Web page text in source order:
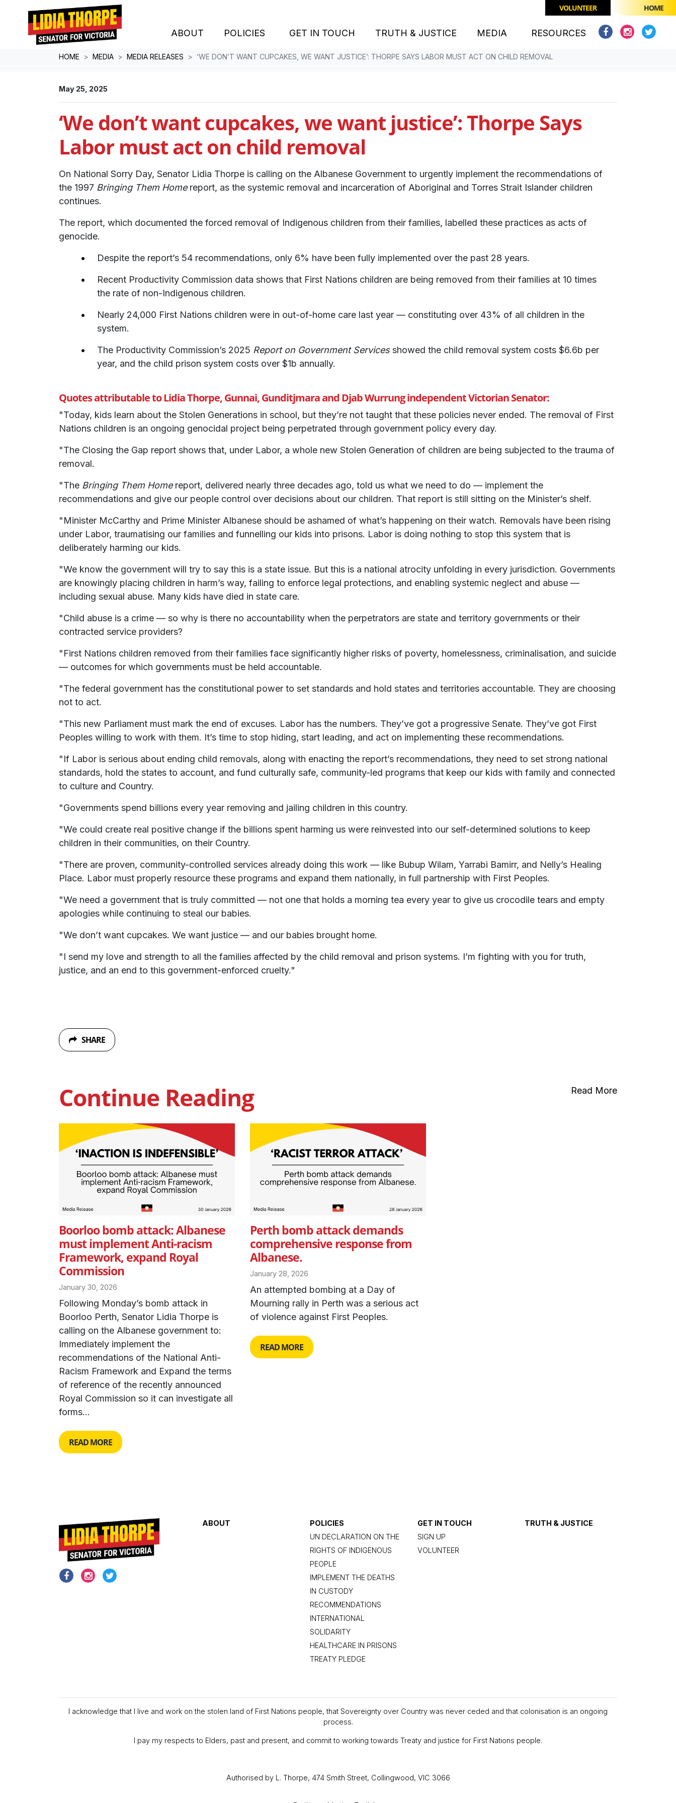
Skip navigation
VOLUNTEER HOME
ABOUT POLICIES GET IN TOUCH TRUTH & JUSTICE MEDIA (CURRENT)
RESOURCES
HOME MEDIA MEDIA RELEASES ‘WE DON’T WANT CUPCAKES, WE WANT JUSTICE’: THORPE SAYS LABOR MUST ACT ON CHILD REMOVAL
May 25, 2025
‘We don’t want cupcakes, we want justice’: Thorpe Says
Labor must act on child removal
On National Sorry Day, Senator Lidia Thorpe is calling on the Albanese Government to urgently implement the recommendations of
the 1997 Bringing Them Homereport, as the systemic removal and incarceration of Aboriginal and Torres Strait Islander children
continues.
The report, which documented the forced removal of Indigenous children from their families, labelled these practices as acts of
genocide.
Despite the report’s 54 recommendations, only 6% have been fully implemented over the past 28 years.
Recent Productivity Commission data shows that First Nations children are being removed from their families at 10 times
the rate of non-Indigenous children.
Nearly 24,000 First Nations children were in out-of-home care last year — constituting over 43% of all children in the
system.
The Productivity Commission’s 2025 Report on Government Servicesshowed the child removal system costs $6.6b per
year, and the child prison system costs over $1b annually.
Quotes attributable to Lidia Thorpe, Gunnai, Gunditjmara and Djab Wurrung independent Victorian Senator:
"Today, kids learn about the Stolen Generations in school, but they’re not taught that these policies never ended. The removal of First
Nations children is an ongoing genocidal project being perpetrated through government policy every day.
"The Closing the Gap report shows that, under Labor, a whole new Stolen Generation of children are being subjected to the trauma of
removal.
"The Bringing Them Homereport, delivered nearly three decades ago, told us what we need to do — implement the
recommendations and give our people control over decisions about our children. That report is still sitting on the Minister’s shelf.
"Minister McCarthy and Prime Minister Albanese should be ashamed of what’s happening on their watch. Removals have been rising
under Labor, traumatising our families and funnelling our kids into prisons. Labor is doing nothing to stop this system that is
deliberately harming our kids.
"We know the government will try to say this is a state issue. But this is a national atrocity unfolding in every jurisdiction. Governments
are knowingly placing children in harm’s way, failing to enforce legal protections, and enabling systemic neglect and abuse —
including sexual abuse. Many kids have died in state care.
"Child abuse is a crime — so why is there no accountability when the perpetrators are state and territory governments or their
contracted service providers?
"First Nations children removed from their families face significantly higher risks of poverty, homelessness, criminalisation, and suicide
— outcomes for which governments must be held accountable.
"The federal government has the constitutional power to set standards and hold states and territories accountable. They are choosing
not to act.
"This new Parliament must mark the end of excuses. Labor has the numbers. They’ve got a progressive Senate. They’ve got First
Peoples willing to work with them. It’s time to stop hiding, start leading, and act on implementing these recommendations.
"If Labor is serious about ending child removals, along with enacting the report’s recommendations, they need to set strong national
standards, hold the states to account, and fund culturally safe, community-led programs that keep our kids with family and connected
to culture and Country.
"Governments spend billions every year removing and jailing children in this country.
"We could create real positive change if the billions spent harming us were reinvested into our self-determined solutions to keep
children in their communities, on their Country.
"There are proven, community-controlled services already doing this work — like Bubup Wilam, Yarrabi Bamirr, and Nelly’s Healing
Place. Labor must properly resource these programs and expand them nationally, in full partnership with First Peoples.
"We need a government that is truly committed — not one that holds a morning tea every year to give us crocodile tears and empty
apologies while continuing to steal our babies.
"We don’t want cupcakes. We want justice — and our babies brought home.
"I send my love and strength to all the families affected by the child removal and prison systems. I’m fighting with you for truth,
justice, and an end to this government-enforced cruelty."
SHARE
Continue Reading Read More
Boorloo bomb attack: Albanese
must implement Anti-racism
Framework, expand Royal
Commission
January 30, 2026
Following Monday’s bomb attack in
Boorloo Perth, Senator Lidia Thorpe is
calling on the Albanese government to:
Immediately implement the
recommendations of the National Anti-
Racism Framework and Expand the terms
of reference of the recently announced
Royal Commission so it can investigate all
forms...
READ MORE
Perth bomb attack demands
comprehensive response from
Albanese.
January 28, 2026
An attempted bombing at a Day of
Mourning rally in Perth was a serious act
of violence against First Peoples.
READ MORE
ABOUT
POLICIES
UN DECLARATION ON THE
RIGHTS OF INDIGENOUS
PEOPLE
IMPLEMENT THE DEATHS
IN CUSTODY
RECOMMENDATIONS
INTERNATIONAL
SOLIDARITY
HEALTHCARE IN PRISONS
TREATY PLEDGE
GET IN TOUCH
SIGN UP
VOLUNTEER
TRUTH & JUSTICE
I acknowledge that I live and work on the stolen land of First Nations people, that Sovereignty over Country was never ceded and that colonisation is an ongoing
process.
I pay my respects to Elders, past and present, and commit to working towards Treaty and justice for First Nations people.
Authorised by L. Thorpe, 474 Smith Street, Collingwood, VIC 3066